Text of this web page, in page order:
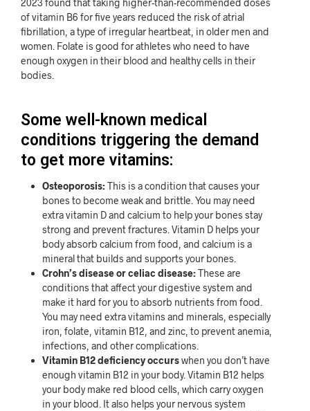
2023 found that taking higher-than-recommended doses
of vitamin B6 for five years reduced the risk of atrial
fibrillation, a type of irregular heartbeat, in older men and
women. Folate is good for athletes who need to have
enough oxygen in their blood and healthy cells in their
bodies.
Some well-known medical
conditions triggering the demand
to get more vitamins:
Osteoporosis:This is a condition that causes your
bones to become weak and brittle. You may need
extra vitamin D and calcium to help your bones stay
strong and prevent fractures. Vitamin D helps your
body absorb calcium from food, and calcium is a
mineral that builds and supports your bones.
Crohn’s disease or celiac disease:These are
conditions that affect your digestive system and
make it hard for you to absorb nutrients from food.
You may need extra vitamins and minerals, especially
iron, folate, vitamin B12, and zinc, to prevent anemia,
infections, and other complications.
Vitamin B12 deficiency occurswhen you don’t have
enough vitamin B12 in your body. Vitamin B12 helps
your body make red blood cells, which carry oxygen
in your blood. It also helps your nervous system